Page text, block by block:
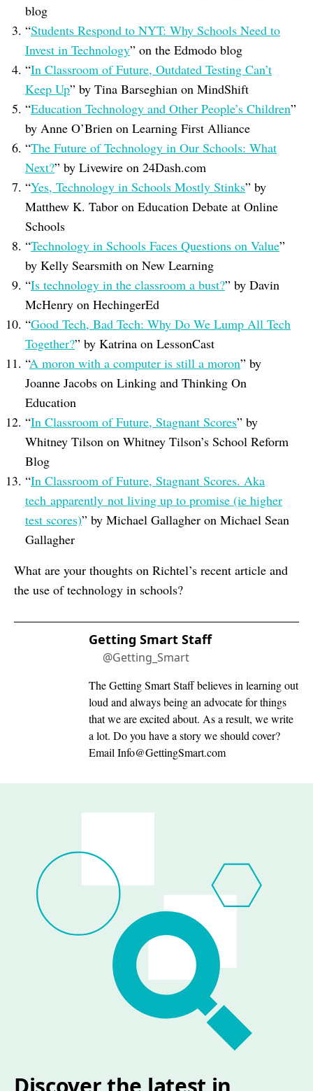
blog
“Students Respond to NYT: Why Schools Need to
Invest in Technology” on the Edmodo blog
“In Classroom of Future, Outdated Testing Can’t
Keep Up” by Tina Barseghian on MindShift
“Education Technology and Other People’s Children”
by Anne O’Brien on Learning First Alliance
“The Future of Technology in Our Schools: What
Next?” by Livewire on 24Dash.com
“Yes, Technology in Schools Mostly Stinks” by
Matthew K. Tabor on Education Debate at Online
Schools
“Technology in Schools Faces Questions on Value”
by Kelly Searsmith on New Learning
“Is technology in the classroom a bust?” by Davin
McHenry on HechingerEd
“Good Tech, Bad Tech: Why Do We Lump All Tech
Together?” by Katrina on LessonCast
“A moron with a computer is still a moron” by
Joanne Jacobs on Linking and Thinking On
Education
“In Classroom of Future, Stagnant Scores” by
Whitney Tilson on Whitney Tilson’s School Reform
Blog
“In Classroom of Future, Stagnant Scores. Aka
tech apparently not living up to promise (ie higher
test scores)” by Michael Gallagher on Michael Sean
Gallagher
What are your thoughts on Richtel’s recent article and
the use of technology in schools?
Getting Smart Staff
@Getting_Smart
The Getting Smart Staff believes in learning out
loud and always being an advocate for things
that we are excited about. As a result, we write
a lot. Do you have a story we should cover?
Email Info@GettingSmart.com